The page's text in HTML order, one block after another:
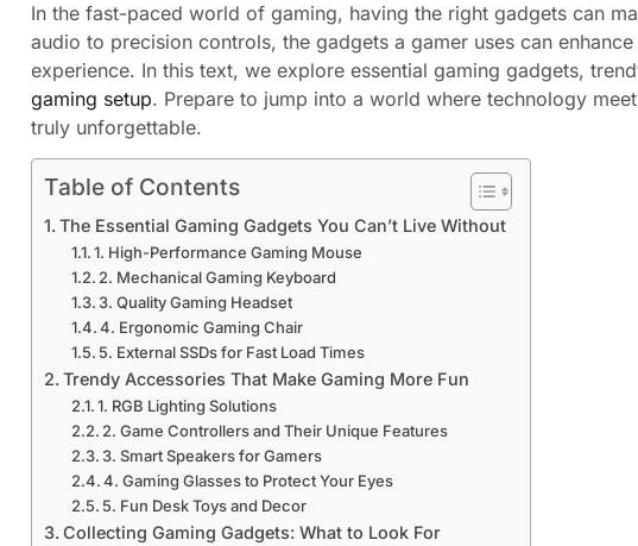
In the fast-paced world of gaming, having the right gadgets can
audio to precision controls, the gadgets a gamer uses can
experience. In this text, we explore essential gaming gadgets,
gaming setup. Prepare to jump into a world where technology
truly unforgettable.
Table of Contents
The Essential Gaming Gadgets You Can’t Live Without
1. High-Performance Gaming Mouse
2. Mechanical Gaming Keyboard
3. Quality Gaming Headset
4. Ergonomic Gaming Chair
5. External SSDs for Fast Load Times
Trendy Accessories That Make Gaming More Fun
1. RGB Lighting Solutions
2. Game Controllers and Their Unique Features
3. Smart Speakers for Gamers
4. Gaming Glasses to Protect Your Eyes
5. Fun Desk Toys and Decor
Collecting Gaming Gadgets: What to Look For